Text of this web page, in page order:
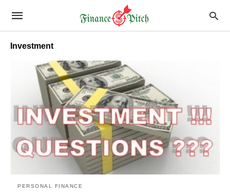
Investment
PERSONAL FINANCE